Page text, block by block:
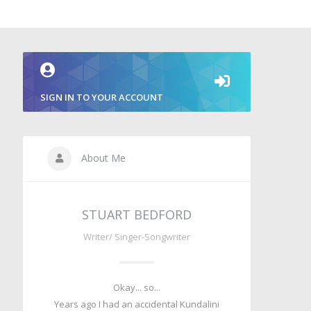
SIGN IN TO YOUR ACCOUNT
About Me
STUART BEDFORD
Writer/ Singer-Songwriter
Okay... so...
Years ago I had an accidental Kundalini